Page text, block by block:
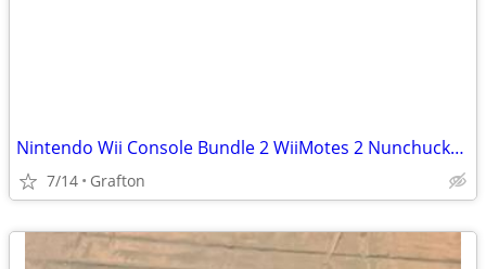
Nintendo Wii Console Bundle 2 WiiMotes 2 Nunchucks + More!
7/14 Grafton